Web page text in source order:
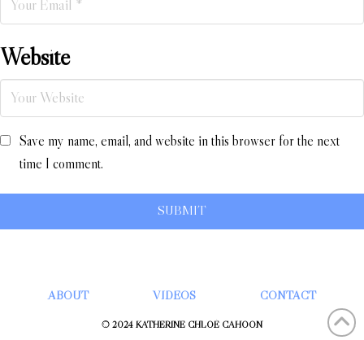
Website
Save my name, email, and website in this browser for the next
time I comment.
ABOUT VIDEOS CONTACT
© 2024 KATHERINE CHLOÉ CAHOON